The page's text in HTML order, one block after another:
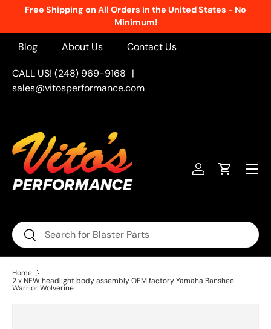
Free Shipping on All Orders in the United States - No
Minimum!
Blog About Us Contact Us
CALL US! (248) 969-9168 |
sales@vitosperformance.com
Search
Search
Log inCart
Menu
Home
2 x NEW headlight body assembly OEM factory Yamaha Banshee
Warrior Wolverine